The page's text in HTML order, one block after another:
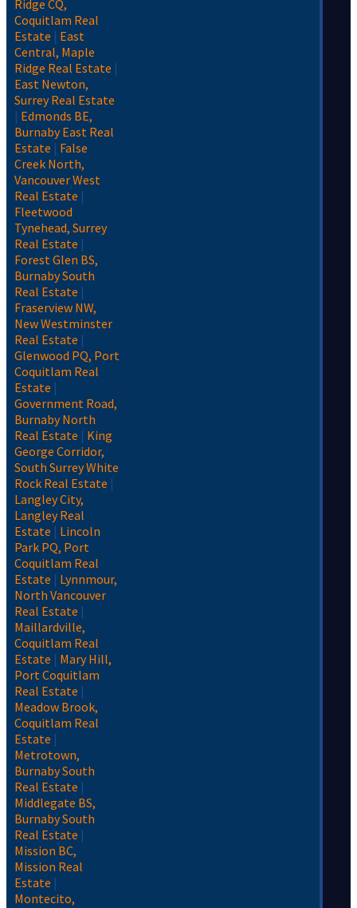
Ridge CQ,
Coquitlam Real
Estate | East
Central, Maple
Ridge Real Estate |
East Newton,
Surrey Real Estate
| Edmonds BE,
Burnaby East Real
Estate | False
Creek North,
Vancouver West
Real Estate |
Fleetwood
Tynehead, Surrey
Real Estate |
Forest Glen BS,
Burnaby South
Real Estate |
Fraserview NW,
New Westminster
Real Estate |
Glenwood PQ, Port
Coquitlam Real
Estate |
Government Road,
Burnaby North
Real Estate | King
George Corridor,
South Surrey White
Rock Real Estate |
Langley City,
Langley Real
Estate | Lincoln
Park PQ, Port
Coquitlam Real
Estate | Lynnmour,
North Vancouver
Real Estate |
Maillardville,
Coquitlam Real
Estate | Mary Hill,
Port Coquitlam
Real Estate |
Meadow Brook,
Coquitlam Real
Estate |
Metrotown,
Burnaby South
Real Estate |
Middlegate BS,
Burnaby South
Real Estate |
Mission BC,
Mission Real
Estate |
Montecito,